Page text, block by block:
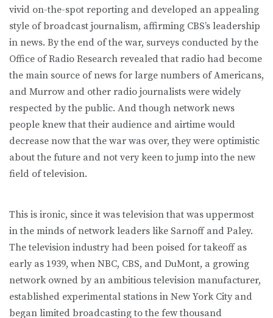
vivid on-the-spot reporting and developed an appealing
style of broadcast journalism, affirming CBS’s leadership
in news. By the end of the war, surveys conducted by the
Office of Radio Research revealed that radio had become
the main source of news for large numbers of Americans,
and Murrow and other radio journalists were widely
respected by the public. And though network news
people knew that their audience and airtime would
decrease now that the war was over, they were optimistic
about the future and not very keen to jump into the new
field of television.
This is ironic, since it was television that was uppermost
in the minds of network leaders like Sarnoff and Paley.
The television industry had been poised for takeoff as
early as 1939, when NBC, CBS, and DuMont, a growing
network owned by an ambitious television manufacturer,
established experimental stations in New York City and
began limited broadcasting to the few thousand